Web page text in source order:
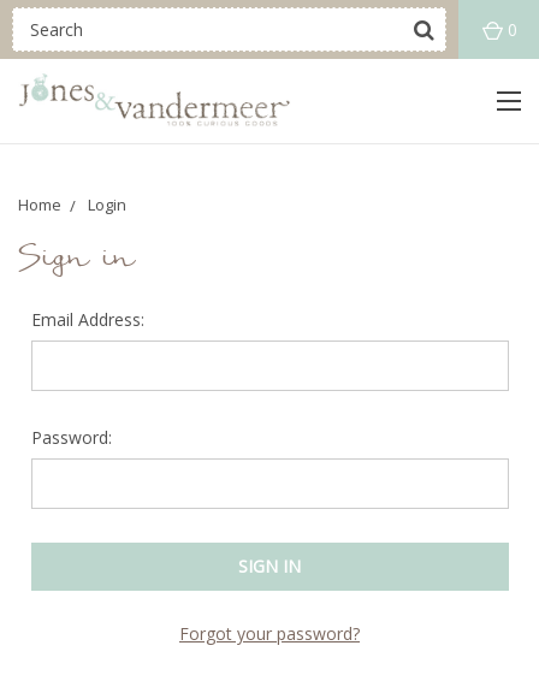
0
Home Login
Sign in
Email Address:
Password:
Forgot your password?